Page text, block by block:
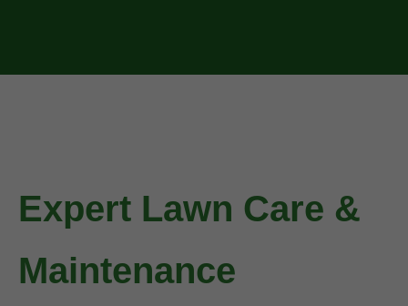
Expert Lawn Care &
Maintenance